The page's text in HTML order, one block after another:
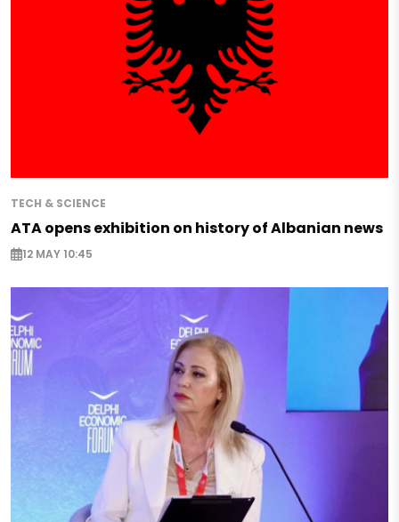
TECH & SCIENCE
ATA opens exhibition on history of Albanian news
12 MAY 10:45